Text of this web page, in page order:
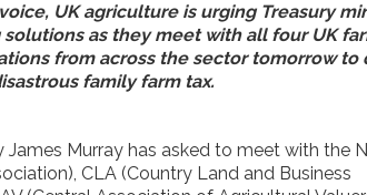
UK agriculture is urging Treasury
as they meet with all four UK
from across the sector tomorrow to
family farm tax.
James Murray has asked to meet with the
CLA (Country Land and Business